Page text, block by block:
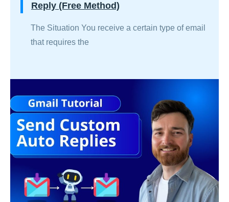
Reply (Free Method)
The Situation You receive a certain type of email
that requires the